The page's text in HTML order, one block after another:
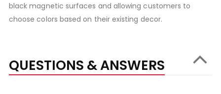
black magnetic surfaces and allowing customers to
choose colors based on their existing decor.
QUESTIONS & ANSWERS